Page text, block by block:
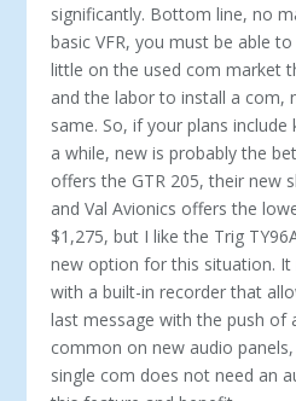
significantly. Bottom line, no
basic VFR, you must be able
little on the used com market
and the labor to install a com,
same. So, if your plans
a while, new is probably the
offers the GTR 205, their new
and Val Avionics offers the
$1,275, but I like the Trig
new option for this situation.
with a built-in recorder that
last message with the push of
common on new audio
single com does not need an